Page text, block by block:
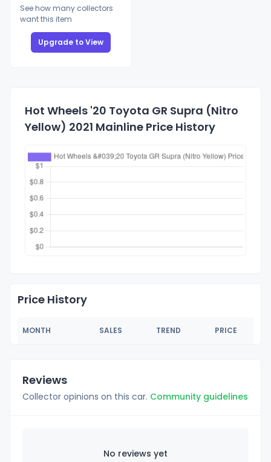
See how many collectors
want this item
Upgrade to View
Hot Wheels '20 Toyota GR Supra (Nitro
Yellow) 2021 Mainline Price History
Price History
MONTH SALES TREND PRICE
Reviews
Collector opinions on this car. Community guidelines
No reviews yet